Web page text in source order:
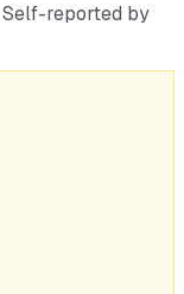
Self-reported by